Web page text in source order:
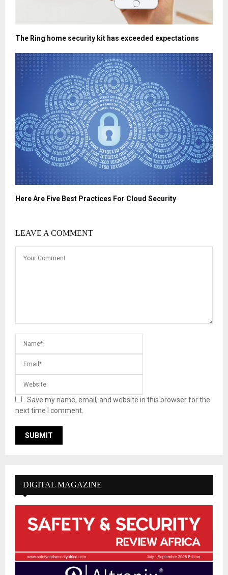
The Ring home security kit has exceeded expectations
Here Are Five Best Practices For Cloud Security
LEAVE A COMMENT
Save my name, email, and website in this browser for the
next time I comment.
DIGITAL MAGAZINE